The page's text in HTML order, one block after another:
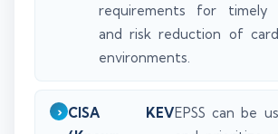
requirements for timely
and risk reduction of
environments.
CISA KEVEPSS can be